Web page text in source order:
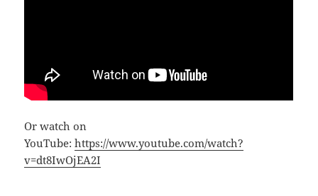
Or watch on
YouTube:https://www.youtube.com/watch?
v=dt8IwOjEA2I